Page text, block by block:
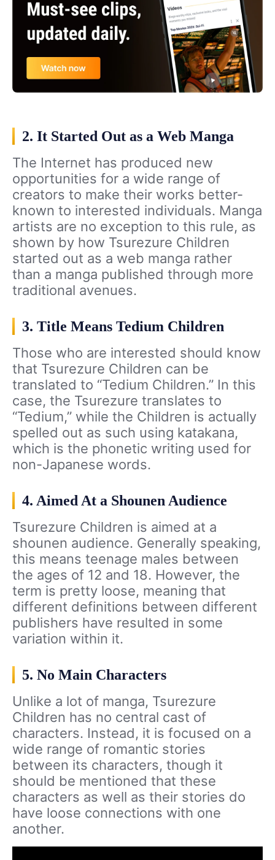
2. It Started Out as a Web Manga
The Internet has produced new
opportunities for a wide range of
creators to make their works better-
known to interested individuals. Manga
artists are no exception to this rule, as
shown by how Tsurezure Children
started out as a web manga rather
than a manga published through more
traditional avenues.
3. Title Means Tedium Children
Those who are interested should know
that Tsurezure Children can be
translated to “Tedium Children.” In this
case, the Tsurezure translates to
“Tedium,” while the Children is actually
spelled out as such using katakana,
which is the phonetic writing used for
non-Japanese words.
4. Aimed At a Shounen Audience
Tsurezure Children is aimed at a
shounen audience. Generally speaking,
this means teenage males between
the ages of 12 and 18. However, the
term is pretty loose, meaning that
different definitions between different
publishers have resulted in some
variation within it.
5. No Main Characters
Unlike a lot of manga, Tsurezure
Children has no central cast of
characters. Instead, it is focused on a
wide range of romantic stories
between its characters, though it
should be mentioned that these
characters as well as their stories do
have loose connections with one
another.